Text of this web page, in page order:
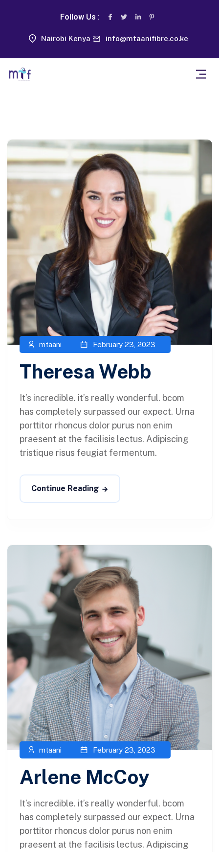
Follow Us :
Nairobi Kenya info@mtaanifibre.co.ke
mtaani February 23, 2023
Theresa Webb
It’s incredible. it’s really wonderful. bcom
has completely surpassed our expect. Urna
porttitor rhoncus dolor purus non enim
praesent at the facilisis lectus. Adipiscing
tristique risus feugiat fermentum.
Continue Reading
mtaani February 23, 2023
Arlene McCoy
It’s incredible. it’s really wonderful. bcom
has completely surpassed our expect. Urna
porttitor rhoncus dolor purus non enim
praesent at the facilisis lectus. Adipiscing